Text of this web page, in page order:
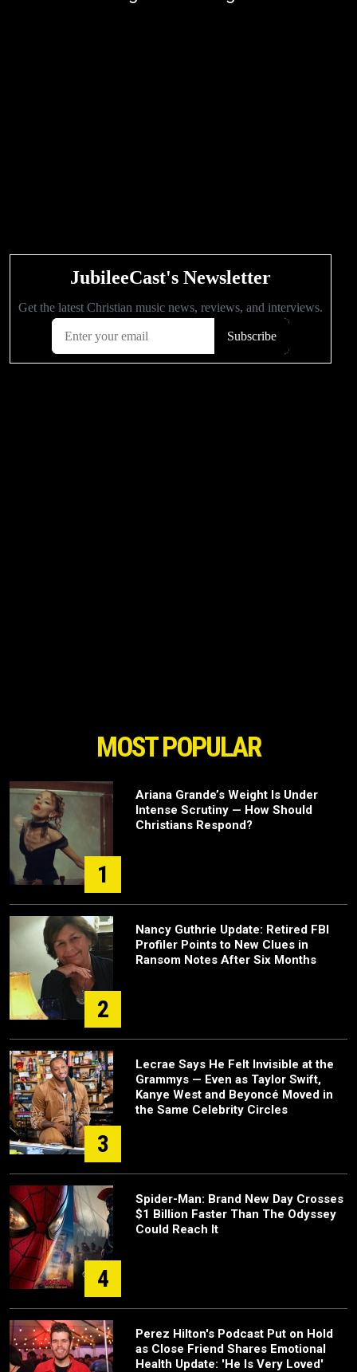
MOST POPULAR
1
Ariana Grande’s Weight Is Under
Intense Scrutiny — How Should
Christians Respond?
2
Nancy Guthrie Update: Retired FBI
Profiler Points to New Clues in
Ransom Notes After Six Months
3
Lecrae Says He Felt Invisible at the
Grammys — Even as Taylor Swift,
Kanye West and Beyoncé Moved in
the Same Celebrity Circles
4
Spider-Man: Brand New Day Crosses
$1 Billion Faster Than The Odyssey
Could Reach It
Perez Hilton's Podcast Put on Hold
as Close Friend Shares Emotional
Health Update: 'He Is Very Loved'